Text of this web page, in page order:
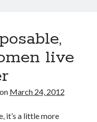
live
March 24, 2012
it’s a little more